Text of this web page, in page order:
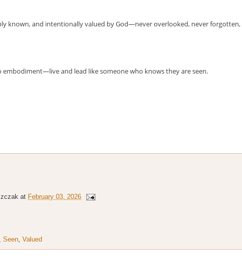
known, and intentionally valued by God—never overlooked, never forgotten,
and lead like someone who knows they are seen.
at February 03, 2026
, Seen, Valued